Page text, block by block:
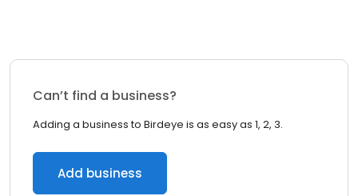
Can’t find a business?
Adding a business to Birdeye is as easy as 1, 2, 3.
Add business